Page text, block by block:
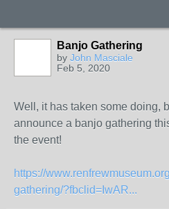
Banjo Gathering
by John Masciale
Feb 5, 2020
Well, it has taken some doing,
announce a banjo gathering
the event!
https://
gathering/?fbclid=IwAR...